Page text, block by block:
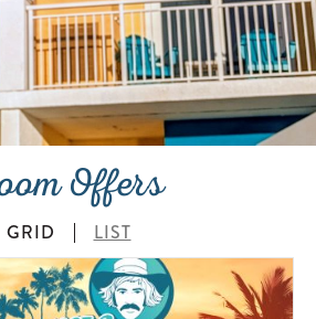
Offers
GRID LIST